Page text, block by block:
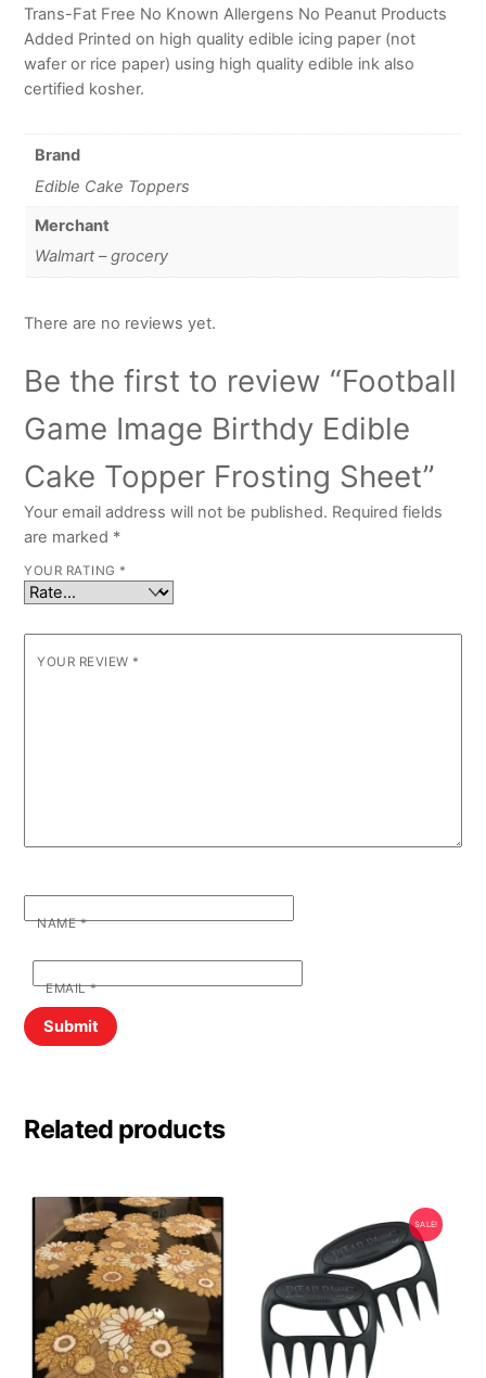
Trans-Fat Free No Known Allergens No Peanut Products
Added Printed on high quality edible icing paper (not
wafer or rice paper) using high quality edible ink also
certified kosher.
Brand
Edible Cake Toppers
Merchant
Walmart – grocery
There are no reviews yet.
Be the first to review “Football
Game Image Birthdy Edible
Cake Topper Frosting Sheet”
Your email address will not be published. Required fields
are marked *
YOUR RATING *
YOUR REVIEW *
NAME*
EMAIL*
Related products
SALE!